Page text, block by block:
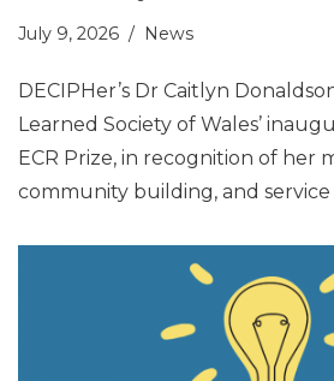
July 9, 2026 News
DECIPHer’s Dr Caitlyn
Learned Society of Wales’
ECR Prize, in recognition of her
community building, and